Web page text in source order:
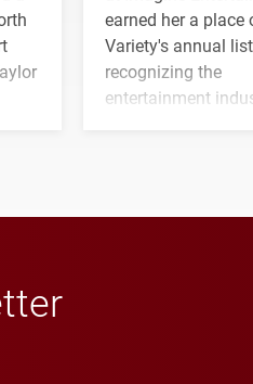
earned her a place
Variety's annual list
recognizing the
entertainment